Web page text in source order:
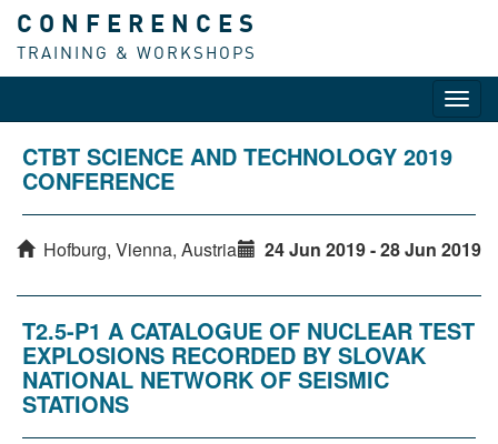
CONFERENCES
TRAINING & WORKSHOPS
CTBT SCIENCE AND TECHNOLOGY 2019
CONFERENCE
Hofburg, Vienna, Austria 24 Jun 2019 - 28 Jun 2019
T2.5-P1 A CATALOGUE OF NUCLEAR TEST
EXPLOSIONS RECORDED BY SLOVAK
NATIONAL NETWORK OF SEISMIC
STATIONS